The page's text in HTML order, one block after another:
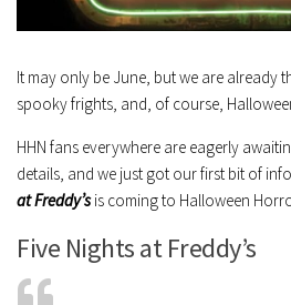
It may only be June, but we are already
spooky frights, and, of course,
HHN fans everywhere are eagerly
details, and we just got our first bit of
at Freddy’sis coming to Halloween
Five Nights at Freddy’s